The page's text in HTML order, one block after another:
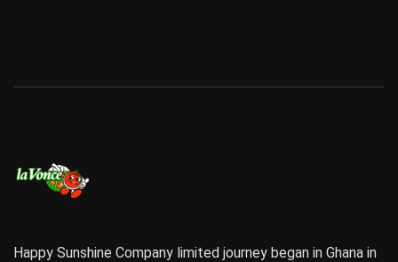
Happy Sunshine Company limited journey began in Ghana in